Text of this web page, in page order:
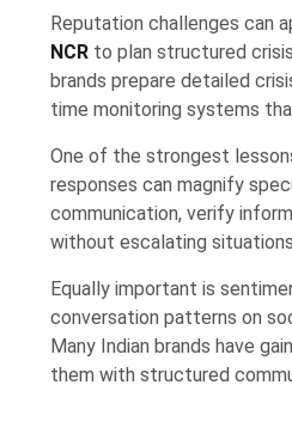
Reputation challenges can
NCR to plan structured
brands prepare detailed
time monitoring systems
One of the strongest
responses can magnify
communication, verify
without escalating
Equally important is
conversation patterns on
Many Indian brands have
them with structured